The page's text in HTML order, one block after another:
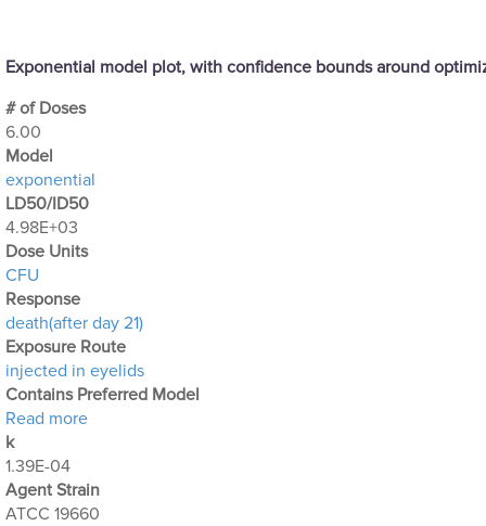
Exponential model plot, with confidence bounds around
# of Doses
6.00
Μodel
exponential
LD50/ID50
4.98E+03
Dose Units
CFU
Response
death(after day 21)
Exposure Route
injected in eyelids
Contains Preferred Model
Read moreabout Optimization Output for Exp. 282
k
1.39E-04
Agent Strain
ATCC 19660